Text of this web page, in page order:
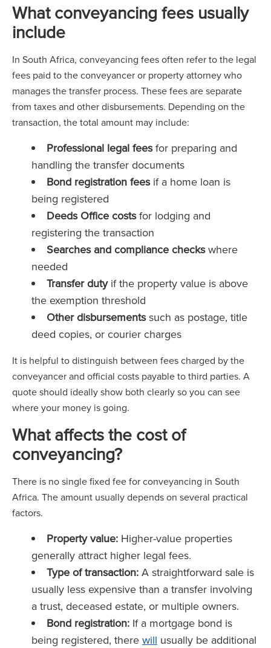
What conveyancing fees usually
include
In South Africa, conveyancing fees often refer to the legal
fees paid to the conveyancer or property attorney who
manages the transfer process. These fees are separate
from taxes and other disbursements. Depending on the
transaction, the total amount may include:
Professional legal feesfor preparing and
handling the transfer documents
Bond registration feesif a home loan is
being registered
Deeds Office costsfor lodging and
registering the transaction
Searches and compliance checkswhere
needed
Transfer dutyif the property value is above
the exemption threshold
Other disbursementssuch as postage, title
deed copies, or courier charges
It is helpful to distinguish between fees charged by the
conveyancer and official costs payable to third parties. A
quote should ideally show both clearly so you can see
where your money is going.
What affects the cost of
conveyancing?
There is no single fixed fee for conveyancing in South
Africa. The amount usually depends on several practical
factors.
Property value: Higher-value properties
generally attract higher legal fees.
Type of transaction: A straightforward sale is
usually less expensive than a transfer involving
a trust, deceased estate, or multiple owners.
Bond registration: If a mortgage bond is
being registered, there will usually be additional